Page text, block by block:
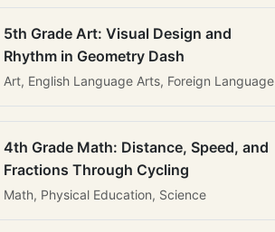
5th Grade Art: Visual Design and
Rhythm in Geometry Dash
Art, English Language Arts, Foreign Language
4th Grade Math: Distance, Speed, and
Fractions Through Cycling
Math, Physical Education, Science